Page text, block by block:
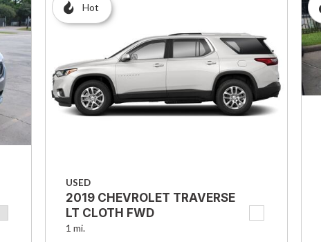
Hot
USED
2019 CHEVROLET TRAVERSE
LT CLOTH FWD
1 mi.